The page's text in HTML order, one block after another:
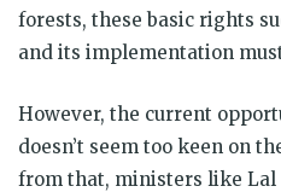
forests, these basic rights
and its implementation
However, the current
doesn’t seem too keen on
from that, ministers like Lal